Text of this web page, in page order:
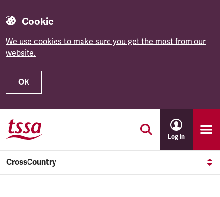
Cookie
We use cookies to make sure you get the most from our
website.
OK
Skip to main content
Log in
CrossCountry